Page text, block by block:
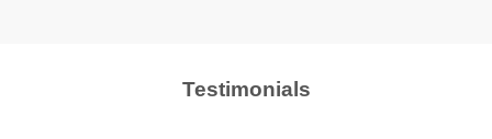
Testimonials